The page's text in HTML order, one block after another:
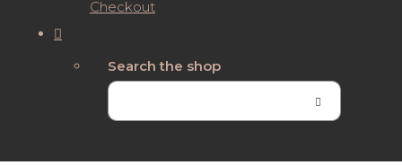
Checkout
Search the shop